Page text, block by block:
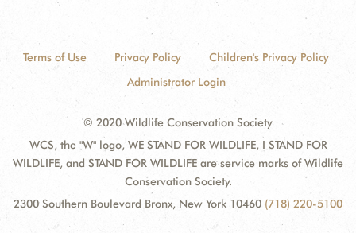
Terms of Use Privacy Policy
Children's Privacy Policy
Administrator Login
© 2020 Wildlife Conservation Society
WCS, the "W" logo, WE STAND FOR WILDLIFE, I STAND FOR
WILDLIFE, and STAND FOR WILDLIFE are service marks of Wildlife
Conservation Society.
2300 Southern Boulevard Bronx, New York 10460 (718) 220-5100